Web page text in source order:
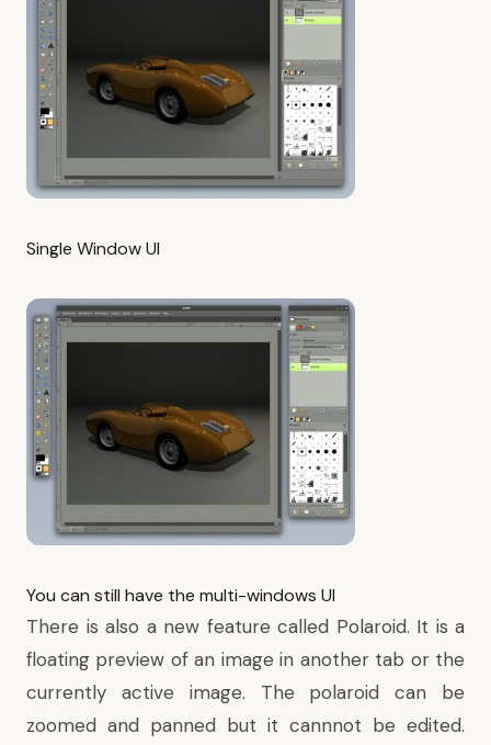
Single Window UI
You can still have the multi-windows UI
There is also a new feature called Polaroid. It is a
floating preview of an image in another tab or the
currently active image. The polaroid can be
zoomed and panned but it cannnot be edited.